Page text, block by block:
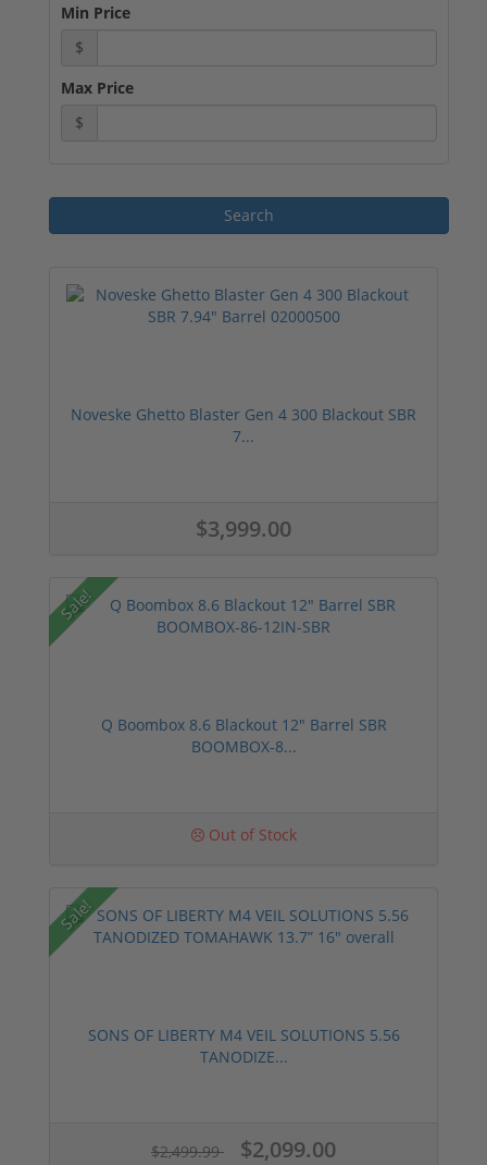
Min Price
$
Max Price
$
Noveske Ghetto Blaster Gen 4 300 Blackout SBR
7...
$3,999.00
Sale!
Q Boombox 8.6 Blackout 12" Barrel SBR
BOOMBOX-8...
Out of Stock
Sale!
SONS OF LIBERTY M4 VEIL SOLUTIONS 5.56
TANODIZE...
$2,499.99 $2,099.00